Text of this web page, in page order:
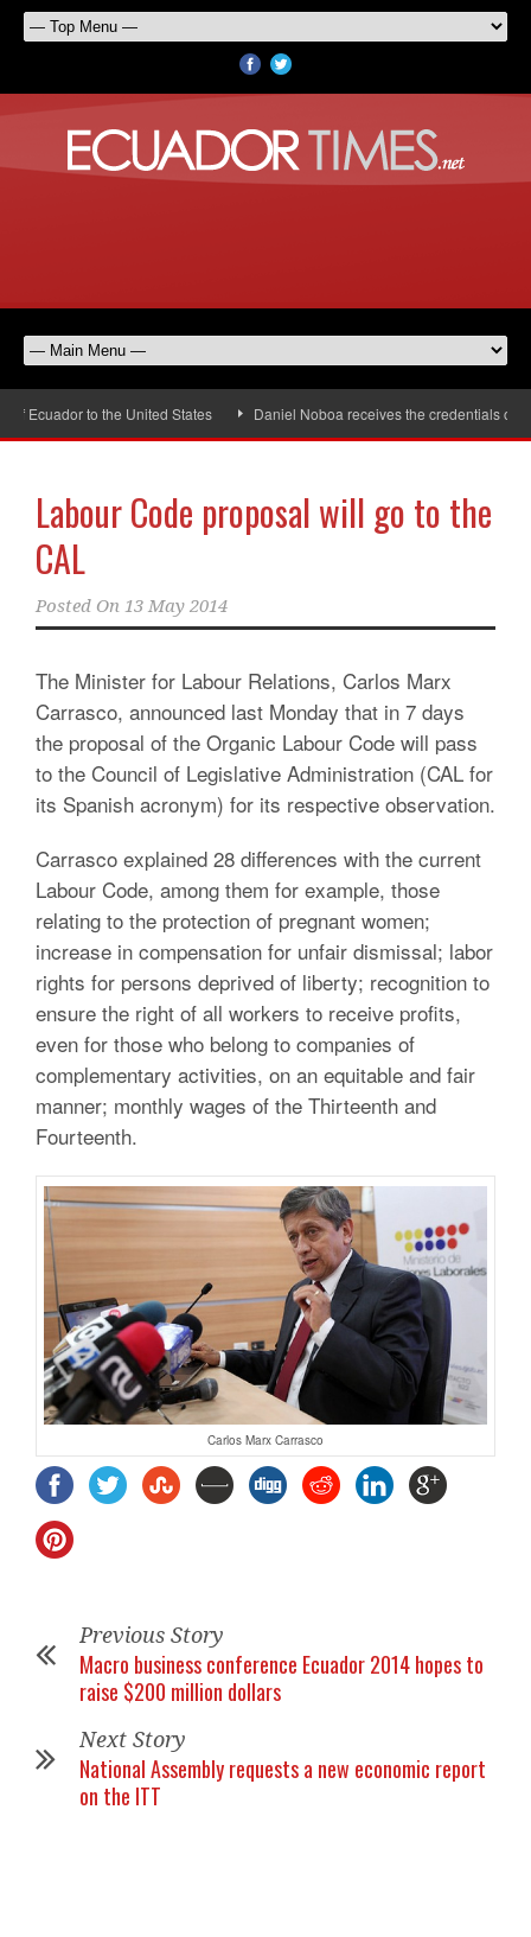
Ecuador to the United States Daniel Noboa receives the credentials of the
Labour Code proposal will go to the
CAL
Posted On 13 May 2014
The Minister for Labour Relations, Carlos Marx
Carrasco, announced last Monday that in 7 days
the proposal of the Organic Labour Code will pass
to the Council of Legislative Administration (CAL for
its Spanish acronym) for its respective observation.
Carrasco explained 28 differences with the current
Labour Code, among them for example, those
relating to the protection of pregnant women;
increase in compensation for unfair dismissal; labor
rights for persons deprived of liberty; recognition to
ensure the right of all workers to receive profits,
even for those who belong to companies of
complementary activities, on an equitable and fair
manner; monthly wages of the Thirteenth and
Fourteenth.
Carlos Marx Carrasco
Previous Story
Macro business conference Ecuador 2014 hopes to
raise $200 million dollars
Next Story
National Assembly requests a new economic report
on the ITT